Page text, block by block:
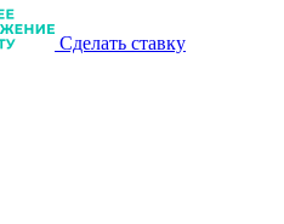
Сделать ставку